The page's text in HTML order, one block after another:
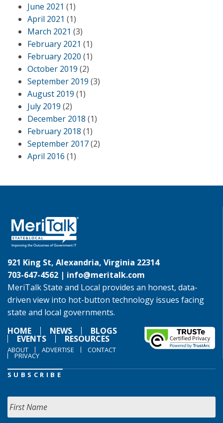
June 2021 (1)
April 2021 (1)
March 2021 (3)
February 2021 (1)
February 2020 (1)
October 2019 (2)
September 2019 (3)
August 2019 (1)
July 2019 (2)
December 2018 (1)
February 2018 (1)
September 2017(2)
April 2016 (1)
921 King St, Alexandria, Virginia 22314
703-647-4562 | info@meritalk.com
MeriTalk State and Local provides an honest, data-
driven view into hot-button technology issues facing
state and local governments.
HOME
NEWS BLOGS
EVENTS RESOURCES
ABOUT ADVERTISE CONTACT
PRIVACY
SUBSCRIBE